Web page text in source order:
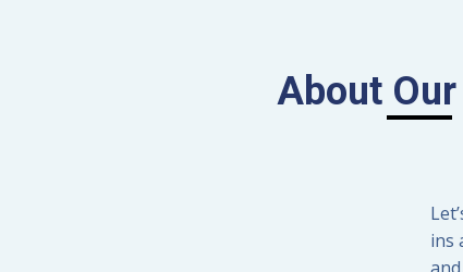
About
ins